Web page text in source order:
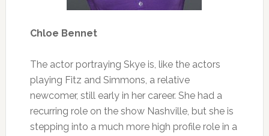
Chloe Bennet
The actor portraying Skye is, like the actors
playing Fitz and Simmons, a relative
newcomer, still early in her career. She had a
recurring role on the show Nashville, but she is
stepping into a much more high profile role in a